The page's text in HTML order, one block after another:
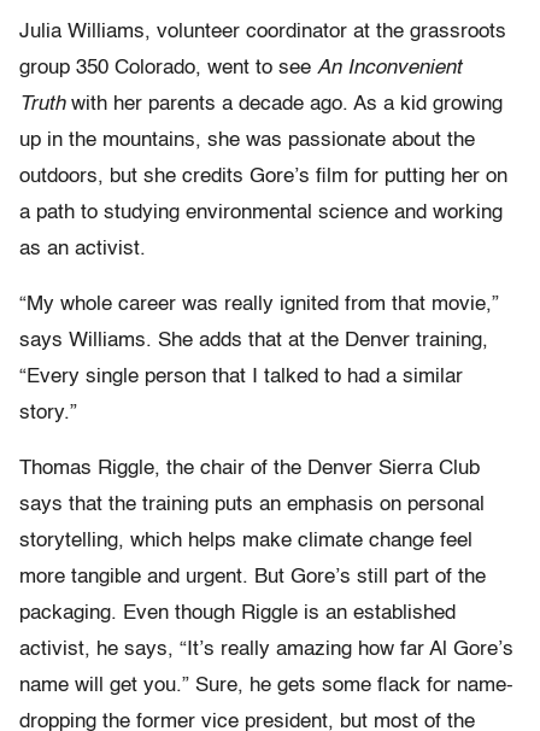
Julia Williams, volunteer coordinator at the grassroots
group 350 Colorado, went to see An Inconvenient
Truthwith her parents a decade ago. As a kid growing
up in the mountains, she was passionate about the
outdoors, but she credits Gore’s film for putting her on
a path to studying environmental science and working
as an activist.
“My whole career was really ignited from that movie,”
says Williams. She adds that at the Denver training,
“Every single person that I talked to had a similar
story.”
Thomas Riggle, the chair of the Denver Sierra Club
says that the training puts an emphasis on personal
storytelling, which helps make climate change feel
more tangible and urgent. But Gore’s still part of the
packaging. Even though Riggle is an established
activist, he says, “It’s really amazing how far Al Gore’s
name will get you.” Sure, he gets some flack for name-
dropping the former vice president, but most of the